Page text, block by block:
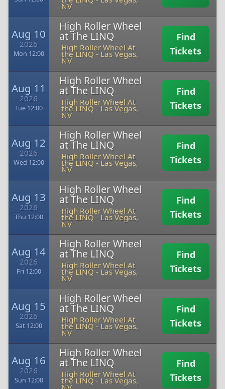
NV
Aug 10
2026
Mon 12:00
High Roller Wheel
at The LINQ
High Roller Wheel At
the LINQ- Las Vegas,
NV
Find
Tickets
Aug 11
2026
Tue 12:00
High Roller Wheel
at The LINQ
High Roller Wheel At
the LINQ- Las Vegas,
NV
Find
Tickets
Aug 12
2026
Wed 12:00
High Roller Wheel
at The LINQ
High Roller Wheel At
the LINQ- Las Vegas,
NV
Find
Tickets
Aug 13
2026
Thu 12:00
High Roller Wheel
at The LINQ
High Roller Wheel At
the LINQ- Las Vegas,
NV
Find
Tickets
Aug 14
2026
Fri 12:00
High Roller Wheel
at The LINQ
High Roller Wheel At
the LINQ- Las Vegas,
NV
Find
Tickets
Aug 15
2026
Sat 12:00
High Roller Wheel
at The LINQ
High Roller Wheel At
the LINQ- Las Vegas,
NV
Find
Tickets
Aug 16
2026
Sun 12:00
High Roller Wheel
at The LINQ
High Roller Wheel At
the LINQ- Las Vegas,
NV
Find
Tickets